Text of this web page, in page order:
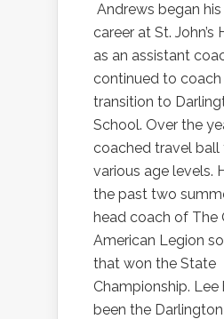
Andrews began
career at St. John’s
as an assistant
continued to
transition to
School. Over the
coached travel
various age levels.
the past two
head coach of The
American Legion
that won the State
Championship. Lee
been the